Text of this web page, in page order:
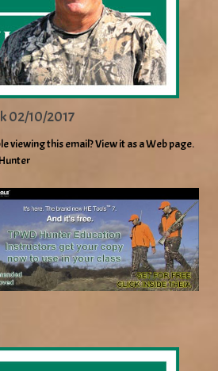
02/10/2017
viewing this email? View it as a Web page.